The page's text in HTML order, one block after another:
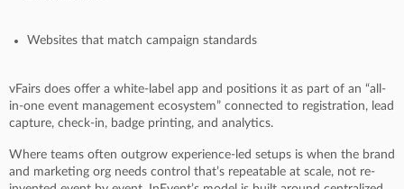
Websites that match campaign standards
vFairs does offer a white-label app and positions it as part of an “all-
in-one event management ecosystem” connected to registration, lead
capture, check-in, badge printing, and analytics.
Where teams often outgrow experience-led setups is when the brand
and marketing org needs control that’s repeatable at scale, not re-